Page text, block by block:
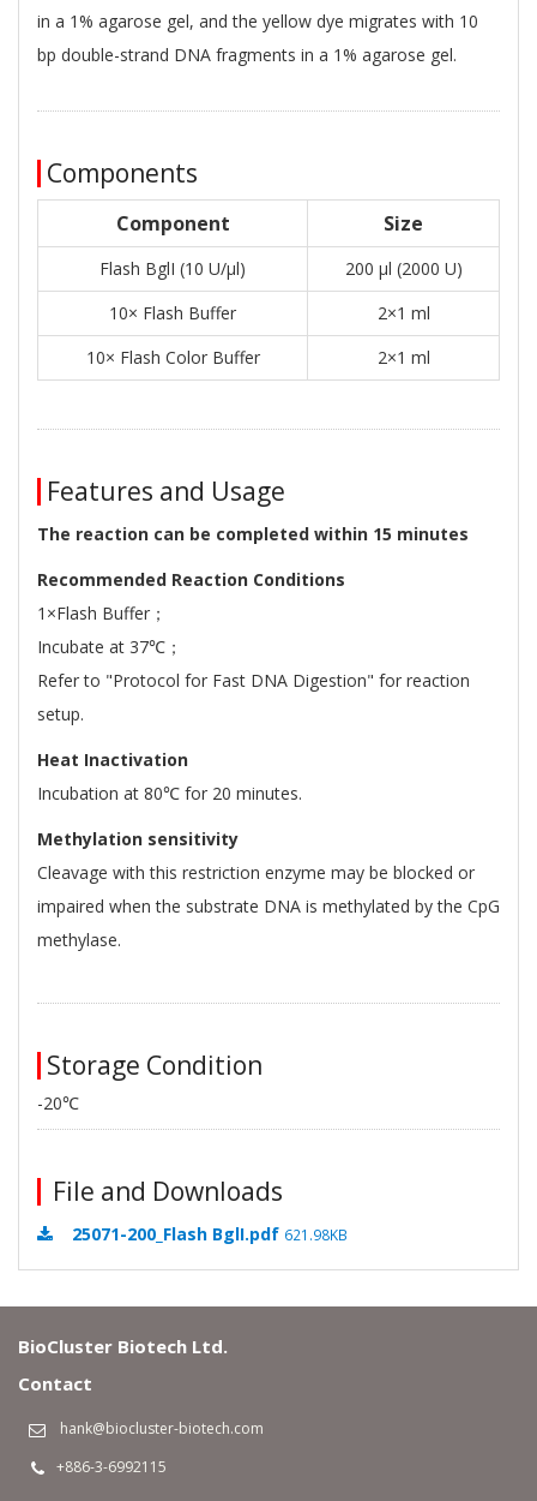
in a 1% agarose gel, and the yellow dye migrates with 10
bp double-strand DNA fragments in a 1% agarose gel.
Components
Component Size
Flash BglI (10 U/μl)
200 μl (2000 U)
10× Flash Buffer
2×1 ml
10× Flash Color Buffer
2×1 ml
Features and Usage
The reaction can be completed within 15 minutes
Recommended Reaction Conditions
1×Flash Buffer；
Incubate at 37℃；
Refer to "Protocol for Fast DNA Digestion" for reaction
setup.
Heat Inactivation
Incubation at 80℃ for 20 minutes.
Methylation sensitivity
Cleavage with this restriction enzyme may be blocked or
impaired when the substrate DNA is methylated by the CpG
methylase.
Storage Condition
-20℃
File and Downloads
25071-200_Flash BglI.pdf 621.98KB
BioCluster Biotech Ltd.
Contact
hank@biocluster-biotech.com
+886-3-6992115